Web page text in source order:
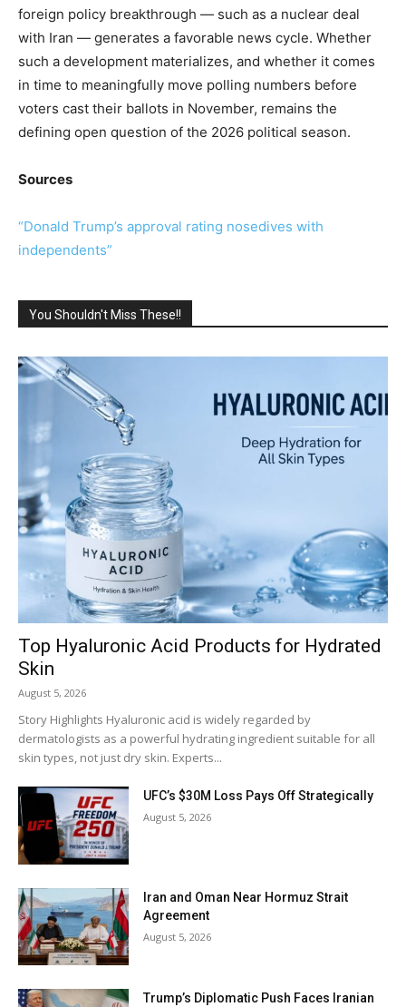
foreign policy breakthrough — such as a nuclear deal
with Iran — generates a favorable news cycle. Whether
such a development materializes, and whether it comes
in time to meaningfully move polling numbers before
voters cast their ballots in November, remains the
defining open question of the 2026 political season.
Sources
“Donald Trump’s approval rating nosedives with
independents”
You Shouldn't Miss These!!
Top Hyaluronic Acid Products for Hydrated
Skin
August 5, 2026
Story Highlights Hyaluronic acid is widely regarded by
dermatologists as a powerful hydrating ingredient suitable for all
skin types, not just dry skin. Experts...
UFC’s $30M Loss Pays Off Strategically
August 5, 2026
Iran and Oman Near Hormuz Strait
Agreement
August 5, 2026
Trump’s Diplomatic Push Faces Iranian